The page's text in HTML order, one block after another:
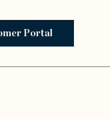
Navigation
Portal